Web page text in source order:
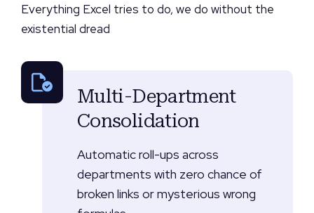
Everything Excel tries to do, we do without the
existential dread
Multi-Department
Consolidation
Automatic roll-ups across
departments with zero chance of
broken links or mysterious wrong